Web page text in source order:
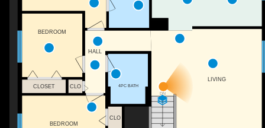
DN
BEDROOM
CLO
CLO
CLOSET 4PC BATH
BEDROOM
HALL
LIVING